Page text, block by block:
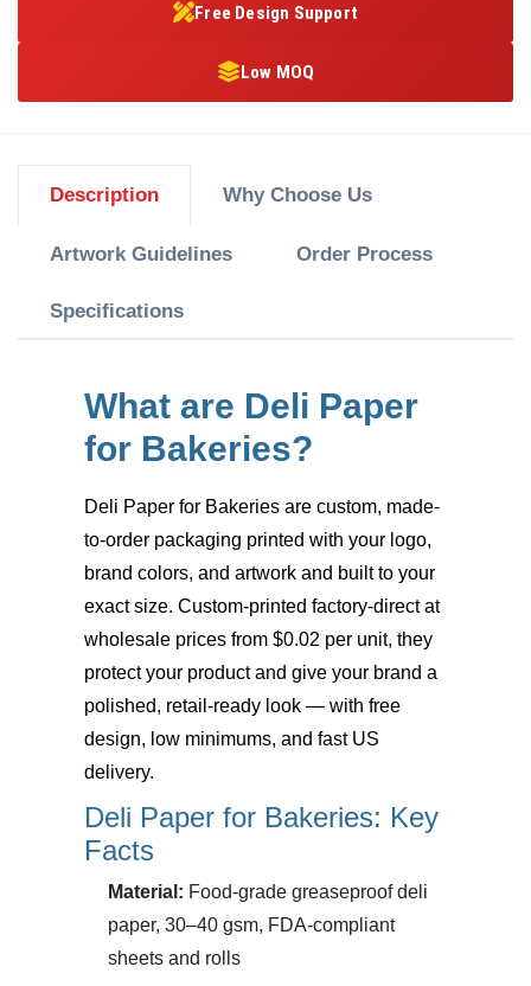
Free Design Support
Low MOQ
Description Why Choose Us
Artwork Guidelines Order Process
Specifications
What are Deli Paper
for Bakeries?
Deli Paper for Bakeries are custom, made-
to-order packaging printed with your logo,
brand colors, and artwork and built to your
exact size. Custom-printed factory-direct at
wholesale prices from $0.02 per unit, they
protect your product and give your brand a
polished, retail-ready look — with free
design, low minimums, and fast US
delivery.
Deli Paper for Bakeries: Key
Facts
Material: Food-grade greaseproof deli
paper, 30–40 gsm, FDA-compliant
sheets and rolls